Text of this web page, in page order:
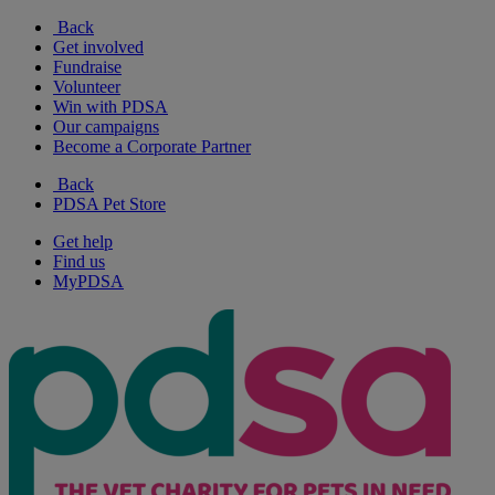
Back
Get involved
Fundraise
Volunteer
Win with PDSA
Our campaigns
Become a Corporate Partner
Back
PDSA Pet Store
Get help
Find us
MyPDSA